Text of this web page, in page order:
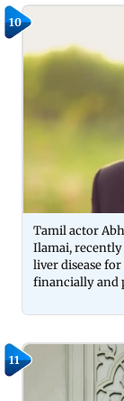
10
Tamil actor
Ilamai, recently
liver disease
financially and
11